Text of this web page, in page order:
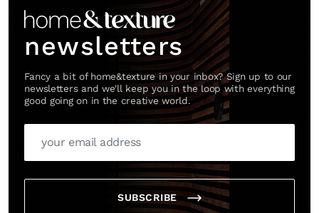
newsletters
Fancy a bit of home&texture in your inbox? Sign up to our
newsletters and we'll keep you in the loop with everything
good going on in the creative world.
SUBSCRIBE